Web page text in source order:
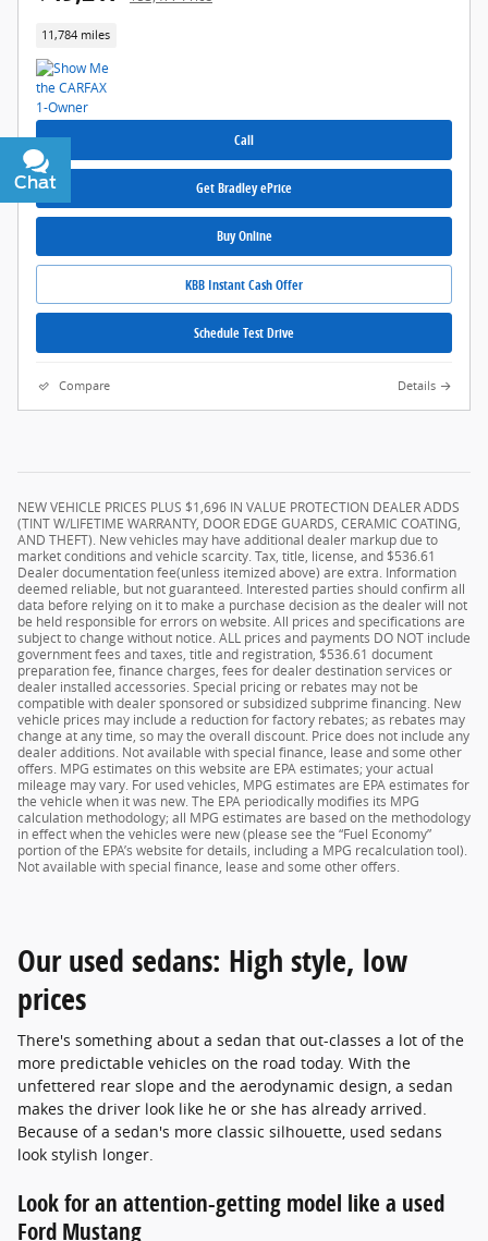
11,784 miles
Call
Get Bradley ePrice
Buy Online
KBB Instant Cash Offer
Schedule Test Drive
Compare Details
NEW VEHICLE PRICES PLUS $1,696 IN VALUE PROTECTION DEALER ADDS
(TINT W/LIFETIME WARRANTY, DOOR EDGE GUARDS, CERAMIC COATING,
AND THEFT). New vehicles may have additional dealer markup due to
market conditions and vehicle scarcity. Tax, title, license, and $536.61
Dealer documentation fee(unless itemized above) are extra. Information
deemed reliable, but not guaranteed. Interested parties should confirm all
data before relying on it to make a purchase decision as the dealer will not
be held responsible for errors on website. All prices and specifications are
subject to change without notice. ALL prices and payments DO NOT include
government fees and taxes, title and registration, $536.61 document
preparation fee, finance charges, fees for dealer destination services or
dealer installed accessories. Special pricing or rebates may not be
compatible with dealer sponsored or subsidized subprime financing. New
vehicle prices may include a reduction for factory rebates; as rebates may
change at any time, so may the overall discount. Price does not include any
dealer additions. Not available with special finance, lease and some other
offers. MPG estimates on this website are EPA estimates; your actual
mileage may vary. For used vehicles, MPG estimates are EPA estimates for
the vehicle when it was new. The EPA periodically modifies its MPG
calculation methodology; all MPG estimates are based on the methodology
in effect when the vehicles were new (please see the “Fuel Economy”
portion of the EPA’s website for details, including a MPG recalculation tool).
Not available with special finance, lease and some other offers.
Our used sedans: High style, low
prices
There's something about a sedan that out-classes a lot of the
more predictable vehicles on the road today. With the
unfettered rear slope and the aerodynamic design, a sedan
makes the driver look like he or she has already arrived.
Because of a sedan's more classic silhouette, used sedans
look stylish longer.
Look for an attention-getting model like a used
Ford Mustang
Chat
Text